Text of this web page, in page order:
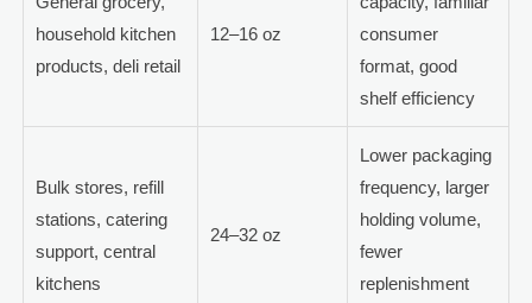
household kitchen
products, deli retail
12–16 oz
consumer
format, good
shelf efficiency
Bulk stores, refill
stations, catering
support, central
kitchens
24–32 oz
Lower packaging
frequency, larger
holding volume,
fewer
replenishment